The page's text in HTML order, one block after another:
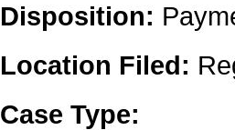
Disposition:
Location Filed:
Case Type: